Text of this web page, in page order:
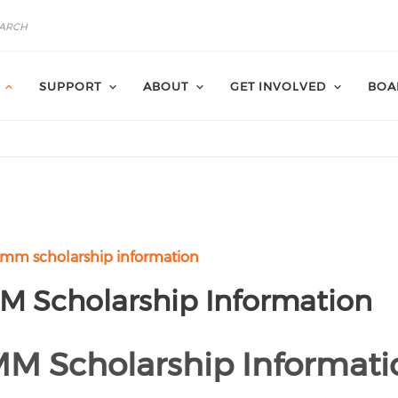
SUPPORT ABOUT GET INVOLVED
scholarship information
Scholarship Information
Scholarship